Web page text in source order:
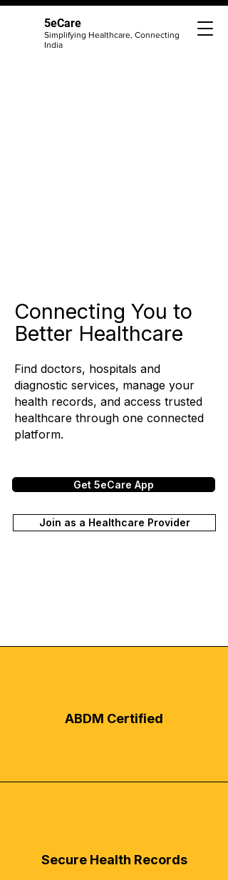
5eCare
Simplifying Healthcare, Connecting
India
Connecting You to
Better Healthcare
Find doctors, hospitals and
diagnostic services, manage your
health records, and access trusted
healthcare through one connected
platform.
Get 5eCare App
Join as a Healthcare Provider
ABDM Certified
Secure Health Records